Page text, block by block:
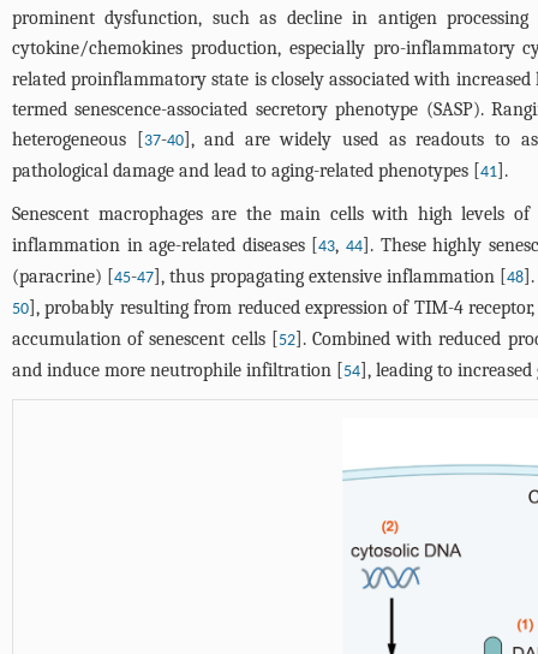
prominent dysfunction, such as decline in antigen
cytokine/chemokines production, especially pro-inflammatory
related proinflammatory state is closely associated with
termed senescence-associated secretory phenotype (SASP).
heterogeneous [37-40], and are widely used as readouts to
pathological damage and lead to aging-related phenotypes [41].
Senescent macrophages are the main cells with high levels
inflammation in age-related diseases [43,44]. These highly
(paracrine) [45-47], thus propagating extensive inflammation [48
50], probably resulting from reduced expression of TIM-4
accumulation of senescent cells [52]. Combined with reduced
and induce more neutrophile infiltration [54], leading to